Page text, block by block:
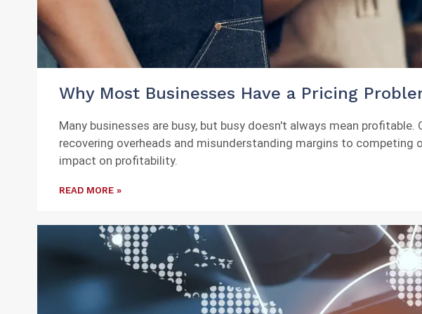
Why Most Businesses Have a Pricing
Many businesses are busy, but busy doesn't always mean
recovering overheads and misunderstanding margins to
impact on profitability.
READ MORE »